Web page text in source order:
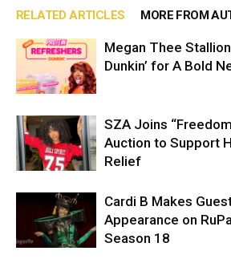
RELATED ARTICLES MORE FROM
Megan Thee
Dunkin’ for A Bold
SZA Joins
Auction to Support
Relief
Cardi B Makes
Appearance on
Season 18